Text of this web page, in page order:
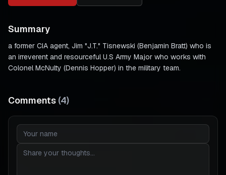
Summary
a former CIA agent, Jim "J.T." Tisnewski (Benjamin Bratt) who is
an irreverent and resourceful U.S Army Major who works with
Colonel McNulty (Dennis Hopper) in the military team.
Comments (4)